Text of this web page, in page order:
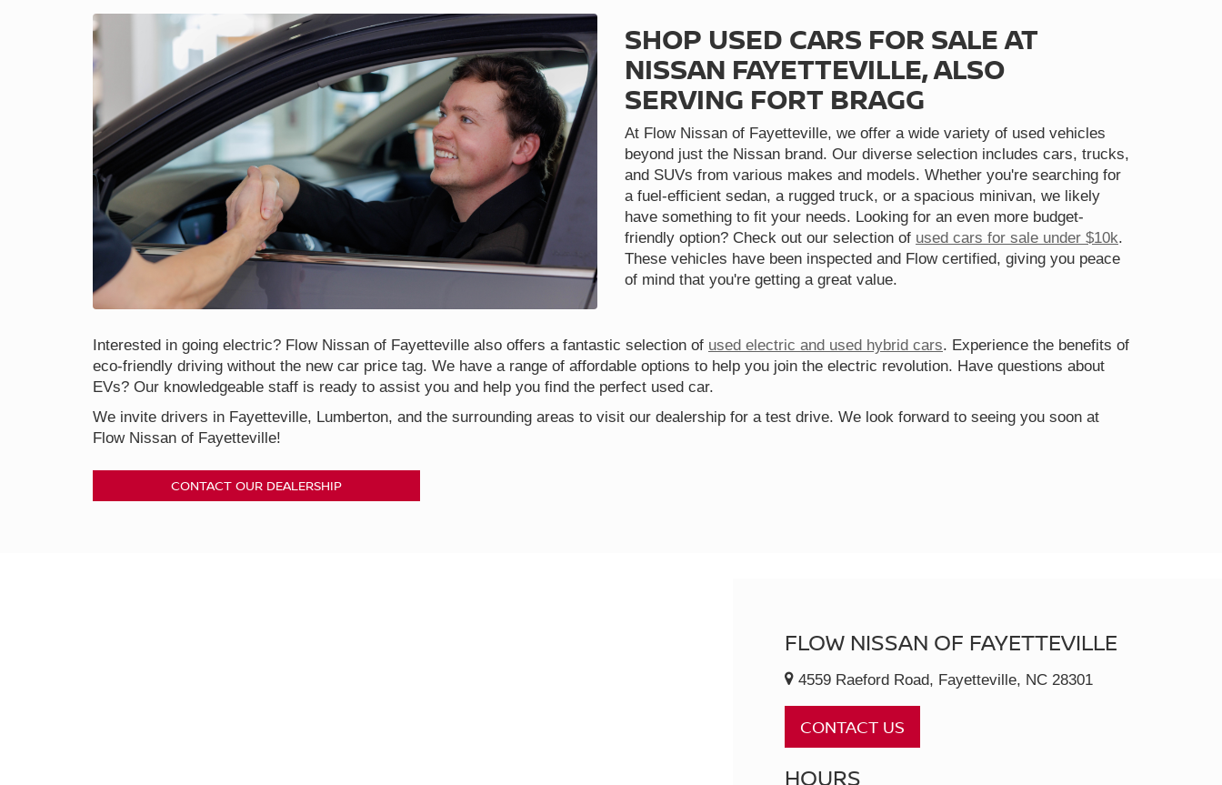
SHOP USED CARS FOR SALE AT
NISSAN FAYETTEVILLE, ALSO
SERVING FORT BRAGG
At Flow Nissan of Fayetteville, we offer a wide variety of used vehicles
beyond just the Nissan brand. Our diverse selection includes cars, trucks,
and SUVs from various makes and models. Whether you're searching for
a fuel-efficient sedan, a rugged truck, or a spacious minivan, we likely
have something to fit your needs. Looking for an even more budget-
friendly option? Check out our selection of used cars for sale under $10k.
These vehicles have been inspected and Flow certified, giving you peace
of mind that you're getting a great value.
Interested in going electric? Flow Nissan of Fayetteville also offers a fantastic selection of used electric and used hybrid cars. Experience the benefits of
eco-friendly driving without the new car price tag. We have a range of affordable options to help you join the electric revolution. Have questions about
EVs? Our knowledgeable staff is ready to assist you and help you find the perfect used car.
We invite drivers in Fayetteville, Lumberton, and the surrounding areas to visit our dealership for a test drive. We look forward to seeing you soon at
Flow Nissan of Fayetteville!
CONTACT OUR DEALERSHIP
FLOW NISSAN OF FAYETTEVILLE
4559 Raeford Road, Fayetteville, NC 28301
CONTACT US
HOURS